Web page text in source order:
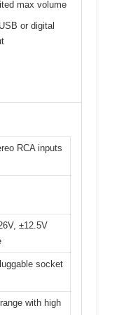
max volume
or digital
RCA inputs
±12.5V
socket
with high